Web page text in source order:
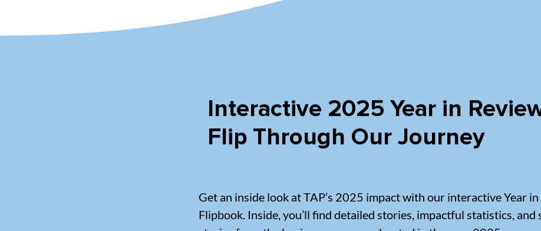
Interactive 2025 Year in
Flip Through Our Journey
Get an inside look at TAP’s 2025 impact with our interactive Year
Flipbook. Inside, you’ll find detailed stories, impactful statistics, and